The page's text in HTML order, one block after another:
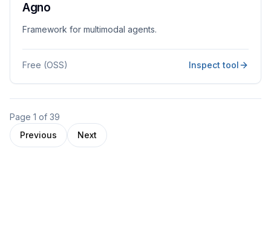
Agno
Framework for multimodal agents.
Free (OSS) Inspect tool
Page 1 of 39
Previous
Next